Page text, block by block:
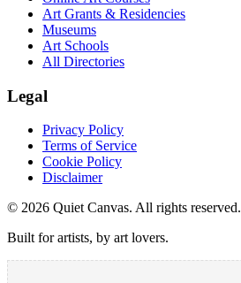
Art Grants & Residencies
Museums
Art Schools
All Directories
Legal
Privacy Policy
Terms of Service
Cookie Policy
Disclaimer
© 2026 Quiet Canvas. All rights reserved.
Built for artists, by art lovers.